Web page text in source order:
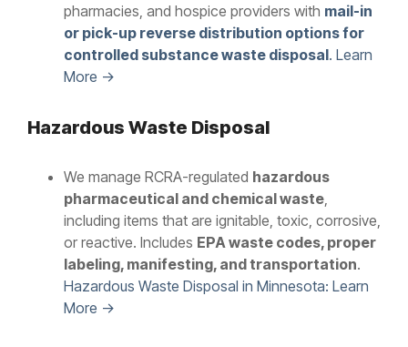
pharmacies, and hospice providers with mail-in
or pick-up reverse distribution options for
controlled substance waste disposal. Learn
More →
Hazardous Waste Disposal
We manage RCRA-regulated hazardous
pharmaceutical and chemical waste,
including items that are ignitable, toxic, corrosive,
or reactive. Includes EPA waste codes, proper
labeling, manifesting, and transportation.
Hazardous Waste Disposal in Minnesota: Learn
More →